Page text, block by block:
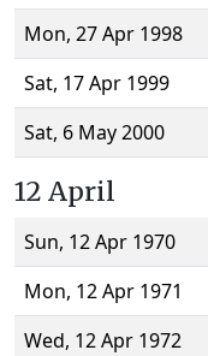
Mon, 27 Apr 1998
Sat, 17 Apr 1999
Sat, 6 May 2000
12 April
Sun, 12 Apr 1970
Mon, 12 Apr 1971
Wed, 12 Apr 1972